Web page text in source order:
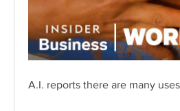
A.I. reports there are many